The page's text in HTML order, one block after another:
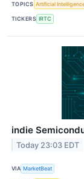
TOPICS Artificial
TICKERS IRTC
indie
Today 23:03 EDT
VIA MarketBeat